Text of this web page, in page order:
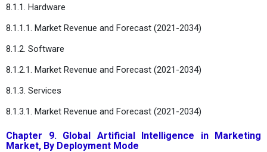
8.1.1. Hardware
8.1.1.1. Market Revenue and Forecast (2021-2034)
8.1.2. Software
8.1.2.1. Market Revenue and Forecast (2021-2034)
8.1.3. Services
8.1.3.1. Market Revenue and Forecast (2021-2034)
Chapter 9. Global Artificial Intelligence in Marketing
Market, By Deployment Mode